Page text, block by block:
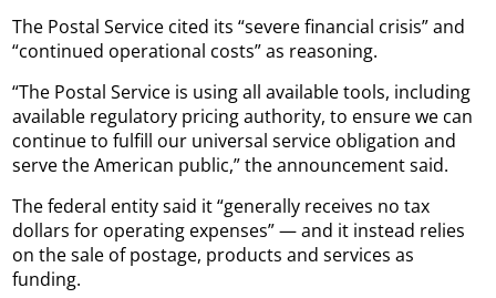
The Postal Service cited its “severe financial crisis” and
“continued operational costs” as reasoning.
“The Postal Service is using all available tools, including
available regulatory pricing authority, to ensure we can
continue to fulfill our universal service obligation and
serve the American public,” the announcement said.
The federal entity said it “generally receives no tax
dollars for operating expenses” — and it instead relies
on the sale of postage, products and services as
funding.